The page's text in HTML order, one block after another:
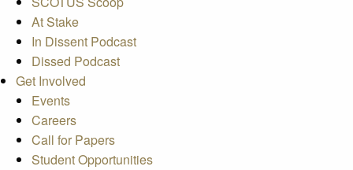
At Stake
In Dissent Podcast
Dissed Podcast
Get Involved
Events
Careers
Call for Papers
Student Opportunities